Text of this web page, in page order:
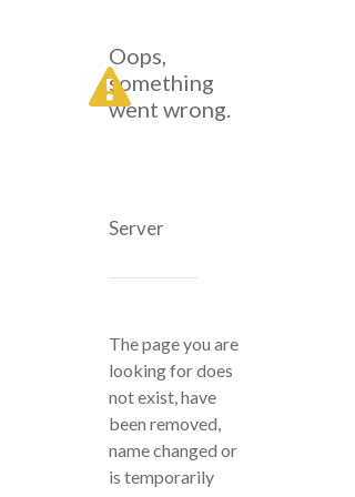
Oops,
something
went wrong.
Server
The page you are
looking for does
not exist, have
been removed,
name changed or
is temporarily